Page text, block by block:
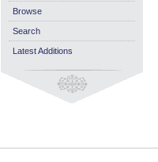
Browse
Search
Latest Additions